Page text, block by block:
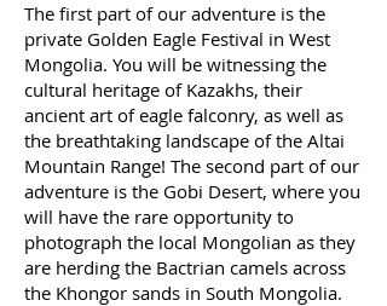
The first part of our adventure is the
private Golden Eagle Festival in West
Mongolia. You will be witnessing the
cultural heritage of Kazakhs, their
ancient art of eagle falconry, as well as
the breathtaking landscape of the Altai
Mountain Range! The second part of our
adventure is the Gobi Desert, where you
will have the rare opportunity to
photograph the local Mongolian as they
are herding the Bactrian camels across
the Khongor sands in South Mongolia.